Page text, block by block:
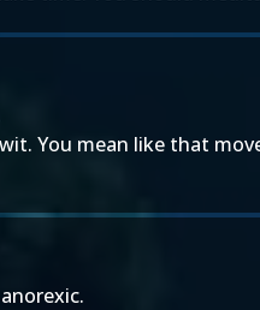
You mean like that